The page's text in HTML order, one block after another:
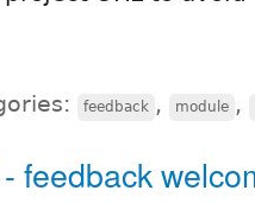
feedback , module ,
feedback